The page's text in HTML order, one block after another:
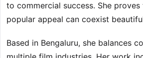
to commercial success. She
popular appeal can coexist
Based in Bengaluru, she balances